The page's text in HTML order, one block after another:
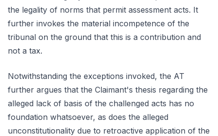
the legality of norms that permit assessment acts. It
further invokes the material incompetence of the
tribunal on the ground that this is a contribution and
not a tax.
Notwithstanding the exceptions invoked, the AT
further argues that the Claimant's thesis regarding the
alleged lack of basis of the challenged acts has no
foundation whatsoever, as does the alleged
unconstitutionality due to retroactive application of the